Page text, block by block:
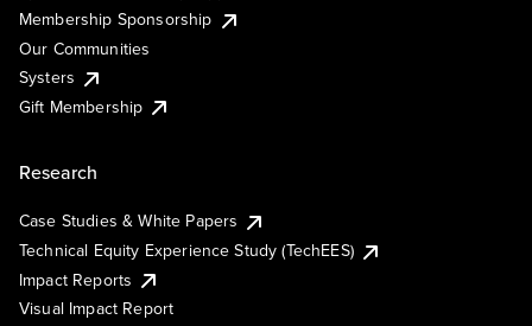
Membership Sponsorship
Our Communities
Systers
Gift Membership
Research
Case Studies & White Papers
Technical Equity Experience Study (TechEES)
Impact Reports
Visual Impact Report